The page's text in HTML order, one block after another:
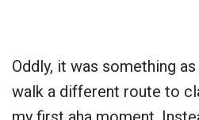
Oddly, it was something
walk a different route to